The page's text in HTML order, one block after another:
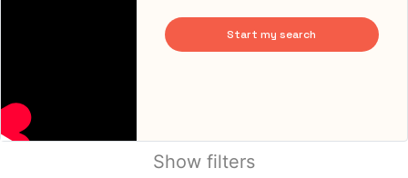
Start my search
Show filters